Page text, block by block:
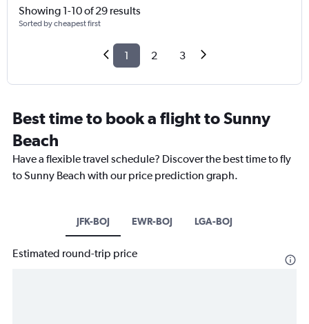
Showing 1-10 of 29 results
Sorted by cheapest first
1 2 3
Best time to book a flight to Sunny
Beach
Have a flexible travel schedule? Discover the best time to fly
to Sunny Beach with our price prediction graph.
JFK-BOJ EWR-BOJ LGA-BOJ
Estimated round-trip price